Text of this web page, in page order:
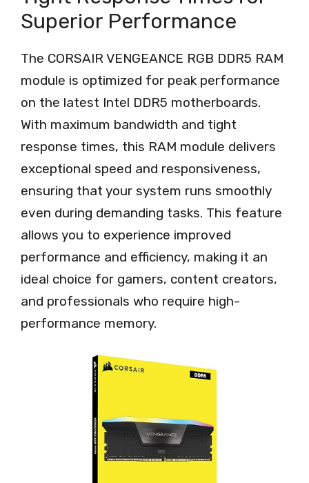
Superior Performance
The CORSAIR VENGEANCE RGB DDR5 RAM
module is optimized for peak performance
on the latest Intel DDR5 motherboards.
With maximum bandwidth and tight
response times, this RAM module delivers
exceptional speed and responsiveness,
ensuring that your system runs smoothly
even during demanding tasks. This feature
allows you to experience improved
performance and efficiency, making it an
ideal choice for gamers, content creators,
and professionals who require high-
performance memory.